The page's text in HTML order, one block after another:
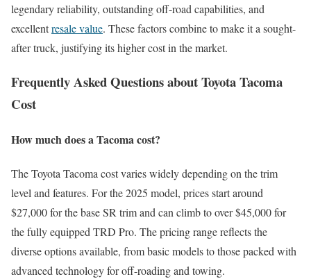
legendary reliability, outstanding off-road capabilities, and
excellentresale value. These factors combine to make it a sought-
after truck, justifying its higher cost in the market.
Frequently Asked Questions about Toyota Tacoma
Cost
How much does a Tacoma cost?
The Toyota Tacoma cost varies widely depending on the trim
level and features. For the 2025 model, prices start around
$27,000 for the base SR trim and can climb to over $45,000 for
the fully equipped TRD Pro. The pricing range reflects the
diverse options available, from basic models to those packed with
advanced technology for off-roading and towing.